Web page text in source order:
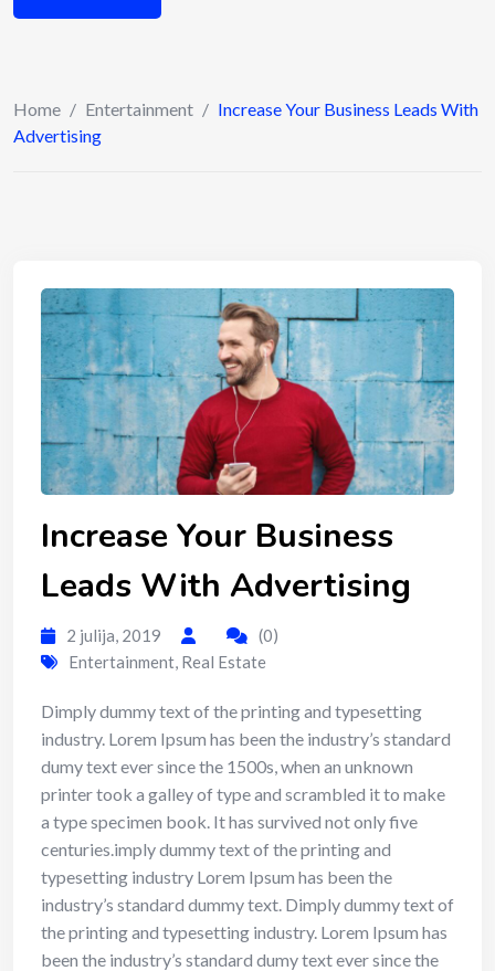
Home / Entertainment / Increase Your Business Leads With
Advertising
Increase Your Business
Leads With Advertising
2 julija, 2019
(0)
Entertainment, Real Estate
Dimply dummy text of the printing and typesetting
industry. Lorem Ipsum has been the industry’s standard
dumy text ever since the 1500s, when an unknown
printer took a galley of type and scrambled it to make
a type specimen book. It has survived not only five
centuries.imply dummy text of the printing and
typesetting industry Lorem Ipsum has been the
industry’s standard dummy text. Dimply dummy text of
the printing and typesetting industry. Lorem Ipsum has
been the industry’s standard dumy text ever since the